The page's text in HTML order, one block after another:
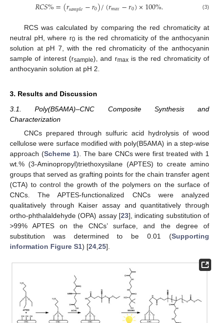
𝑅𝐶𝑆%=(𝑟𝑠𝑎𝑚𝑝𝑙𝑒−𝑟0)/(𝑟𝑚𝑎𝑥−𝑟0)×100%. (3)
RCS was calculated by comparing the red chromaticity at
neutral pH, where r0is the red chromaticity of the anthocyanin
solution at pH 7, with the red chromaticity of the anthocyanin
sample of interest (rsample), and rmaxis the red chromaticity of
anthocyanin solution at pH 2.
3. Results and Discussion
3.1. Poly(B5AMA)–CNC Composite Synthesis and
Characterization
CNCs prepared through sulfuric acid hydrolysis of wood
cellulose were surface modified with poly(B5AMA) in a step-wise
approach (Scheme 1). The bare CNCs were first treated with 1
wt.% (3-Aminopropyl)triethoxysilane (APTES) to create amino
groups that served as grafting points for the chain transfer agent
(CTA) to control the growth of the polymers on the surface of
CNCs. The APTES-functionalized CNCs were analyzed
qualitatively through Kaiser assay and quantitatively through
ortho-phthalaldehyde (OPA) assay [23], indicating substitution of
>99% APTES on the CNCs’ surface, and the degree of
substitution was determined to be 0.01 (Supporting
information Figure S1) [24 25].